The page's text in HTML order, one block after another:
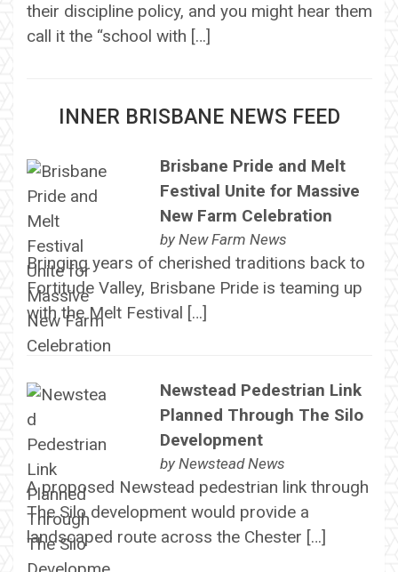
their discipline policy, and you might hear them
call it the “school with […]
INNER BRISBANE NEWS FEED
Brisbane Pride and Melt
Festival Unite for Massive
New Farm Celebration
by New Farm News
Bringing years of cherished traditions back to
Fortitude Valley, Brisbane Pride is teaming up
with the Melt Festival […]
Newstead Pedestrian Link
Planned Through The Silo
Development
by Newstead News
A proposed Newstead pedestrian link through
The Silo development would provide a
landscaped route across the Chester […]